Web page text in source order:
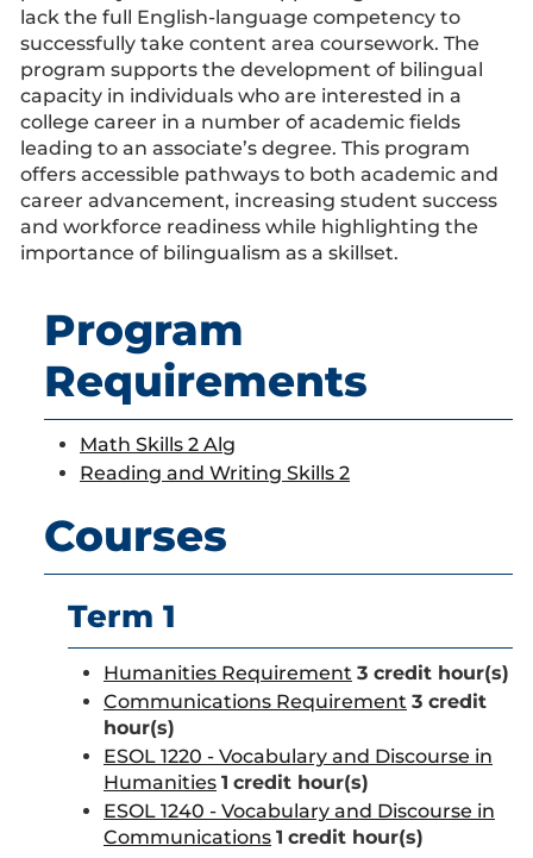
lack the full English-language competency to
successfully take content area coursework. The
program supports the development of bilingual
capacity in individuals who are interested in a
college career in a number of academic fields
leading to an associate’s degree. This program
offers accessible pathways to both academic and
career advancement, increasing student success
and workforce readiness while highlighting the
importance of bilingualism as a skillset.
Program
Requirements
Math Skills 2 Alg
Reading and Writing Skills 2
Courses
Term 1
Humanities Requirement 3 credit hour(s)
Communications Requirement 3 credit
hour(s)
ESOL 1220 - Vocabulary and Discourse in
Humanities 1 credit hour(s)
ESOL 1240 - Vocabulary and Discourse in
Communications 1 credit hour(s)